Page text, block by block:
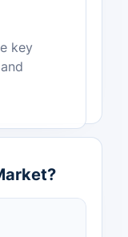
key